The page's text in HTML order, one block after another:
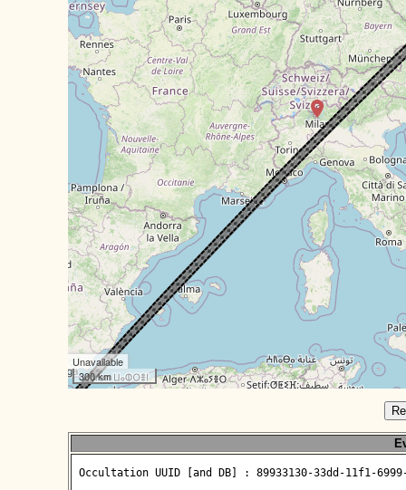
Unavailable
300 km
Occultation UUID [and DB] : 89933130-33dd-11f1-